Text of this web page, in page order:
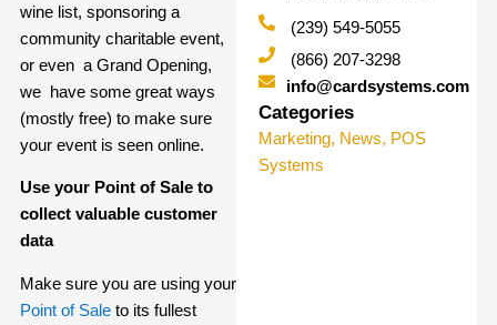
wine list, sponsoring a
community charitable event,
or even a Grand Opening,
we have some great ways
(mostly free) to make sure
your event is seen online.
Use your Point of Sale to
collect valuable customer
data
Make sure you are using your
Point of Saleto its fullest
(239) 549-5055
(866) 207-3298
info@cardsystems.com
Categories
Marketing, News, POS
Systems